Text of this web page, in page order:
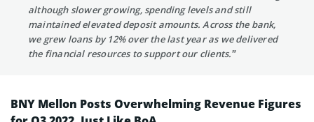
although slower growing, spending levels and still
maintained elevated deposit amounts. Across the bank,
we grew loans by 12% over the last year as we delivered
the financial resources to support our clients.”
BNY Mellon Posts Overwhelming Revenue Figures